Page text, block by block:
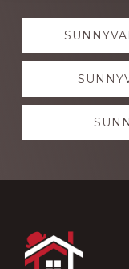
Explore
more